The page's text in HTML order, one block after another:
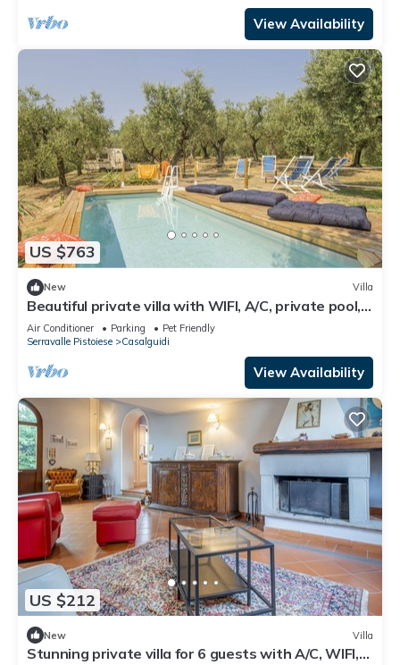
View Availability
US $763
New Villa
Beautiful private villa with WIFI, A/C, private pool,
TV, pets allowed and panoramic view
Air Conditioner Parking
Pet Friendly
Serravalle Pistoiese
Casalguidi
View Availability
US $212
New Villa
Stunning private villa for 6 guests with A/C, WIFI,